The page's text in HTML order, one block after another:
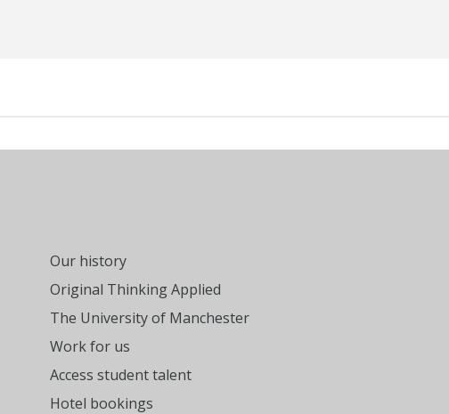
Our history
Original Thinking Applied
The University of Manchester
Work for us
Access student talent
Hotel bookings